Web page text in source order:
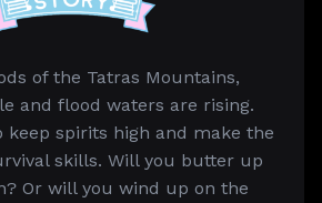
of the Tatras Mountains,
and flood waters are rising.
keep spirits high and make the
skills. Will you butter up
Or will you wind up on the